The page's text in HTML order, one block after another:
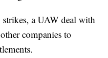
a UAW deal with
companies to